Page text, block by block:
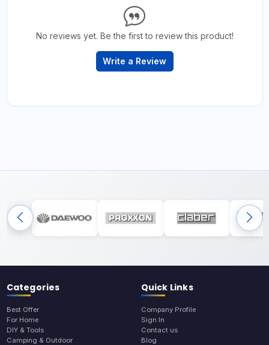
No reviews yet. Be the first to review this product!
Write a Review
Categories
Best Offer
For Home
DIY & Tools
Camping & Outdoor
Quick Links
Company Profile
Sign In
Contact us
Blog